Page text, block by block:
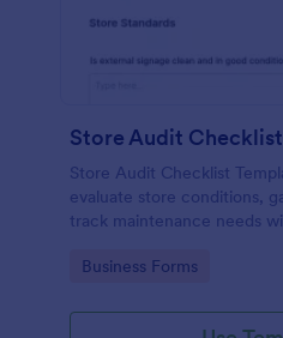
Store Audit
Store Audit Checklist
evaluate store conditions,
track maintenance needs
Go to Category:
Business Forms